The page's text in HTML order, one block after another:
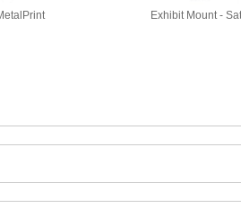
Exhibit Mount -